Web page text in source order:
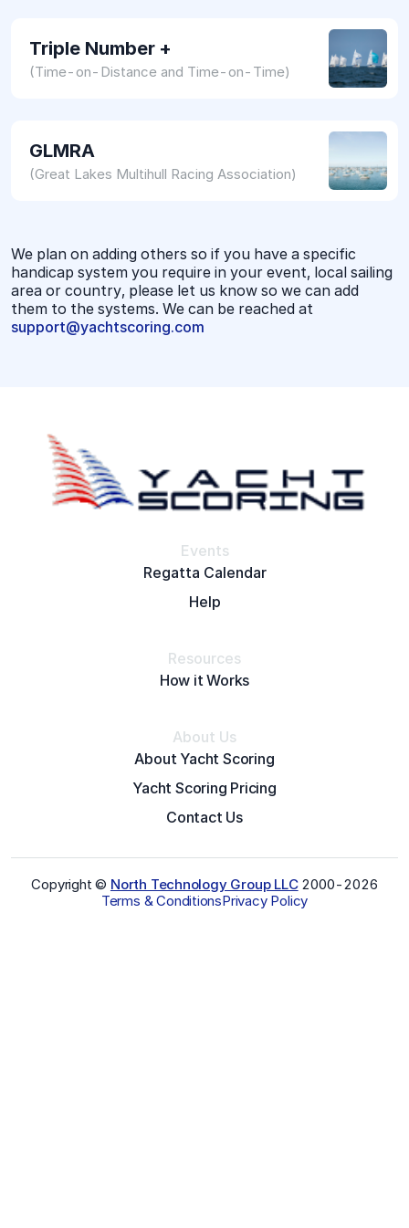
Triple Number +
(Time-on-Distance and Time-on-Time)
GLMRA
(Great Lakes Multihull Racing Association)
We plan on adding others so if you have a specific
handicap system you require in your event, local sailing
area or country, please let us know so we can add
them to the systems. We can be reached at
support@yachtscoring.com
Events
Regatta Calendar
Help
Resources
How it Works
About Us
About Yacht Scoring
Yacht Scoring Pricing
Contact Us
Copyright © North Technology Group LLC 2000-2026
Terms & ConditionsPrivacy Policy